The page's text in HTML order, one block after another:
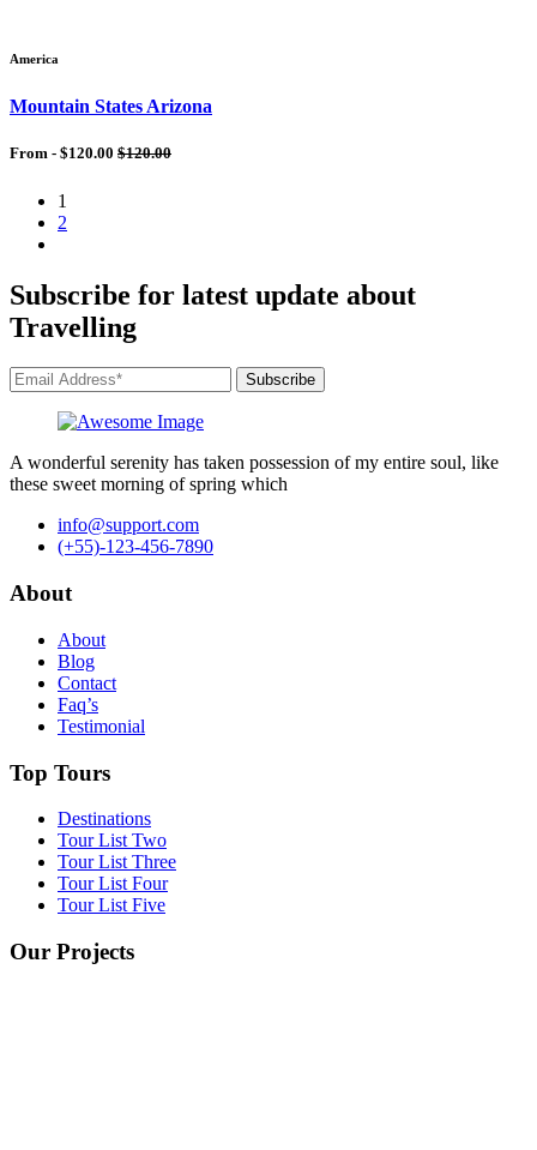
America
Mountain States Arizona
From - $120.00 $120.00
1
2
Subscribe for latest update about
Travelling
Subscribe
A wonderful serenity has taken possession of my entire soul, like
these sweet morning of spring which
info@support.com
(+55)-123-456-7890
About
About
Blog
Contact
Faq’s
Testimonial
Top Tours
Destinations
Tour List Two
Tour List Three
Tour List Four
Tour List Five
Our Projects